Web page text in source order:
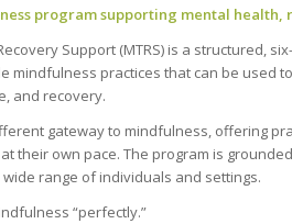
program supporting mental health,
Support (MTRS) is a structured,
mindfulness practices that can be used
and recovery.
gateway to mindfulness, offering
their own pace. The program is
range of individuals and settings.
“perfectly.”